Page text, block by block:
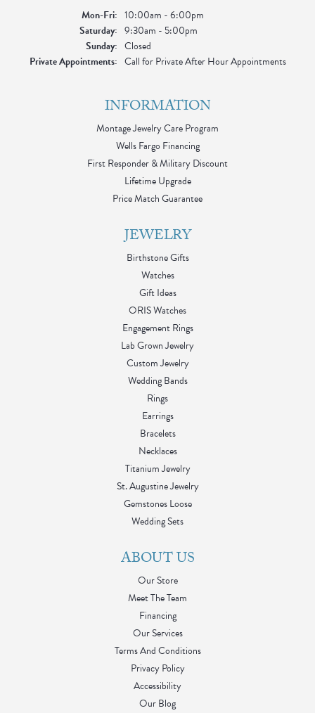
Mon-Fri:Monday - Friday:
10:00am - 6:00pm
Saturday: 9:30am - 5:00pm
Sunday: Closed
Private Appointments: Call for Private After Hour Appointments
INFORMATION
Montage Jewelry Care Program
Wells Fargo Financing
First Responder & Military Discount
Lifetime Upgrade
Price Match Guarantee
JEWELRY
Birthstone Gifts
Watches
Gift Ideas
ORIS Watches
Engagement Rings
Lab Grown Jewelry
Custom Jewelry
Wedding Bands
Rings
Earrings
Bracelets
Necklaces
Titanium Jewelry
St. Augustine Jewelry
Gemstones Loose
Wedding Sets
ABOUT US
Our Store
Meet The Team
Financing
Our Services
Terms And Conditions
Privacy Policy
Accessibility
Our Blog